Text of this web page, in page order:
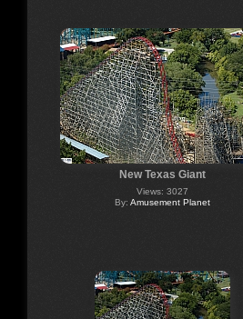
New Texas Giant
Views: 3027
By: Amusement Planet